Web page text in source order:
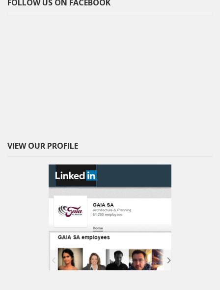
FOLLOW US ON FACEBOOK
VIEW OUR PROFILE